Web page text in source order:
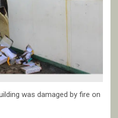
was damaged by fire on